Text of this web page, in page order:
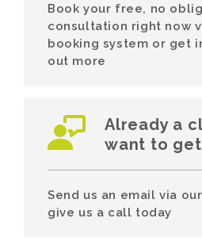
Book your free, no
consultation right now
booking system or get
out more
Already a
want to
Send us an email via
give us a call today